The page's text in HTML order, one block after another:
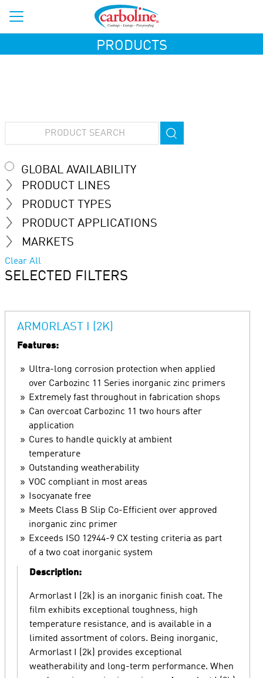
PRODUCTS
GLOBAL AVAILABILITY
PRODUCT LINES
PRODUCT TYPES
PRODUCT APPLICATIONS
MARKETS
Clear All
SELECTED FILTERS
ARMORLAST I (2K)
Features:
Ultra-long corrosion protection when applied
over Carbozinc 11 Series inorganic zinc primers
Extremely fast throughout in fabrication shops
Can overcoat Carbozinc 11 two hours after
application
Cures to handle quickly at ambient
temperature
Outstanding weatherability
VOC compliant in most areas
Isocyanate free
Meets Class B Slip Co-Efficient over approved
inorganic zinc primer
Exceeds ISO 12944-9 CX testing criteria as part
of a two coat inorganic system
Description:
Armorlast I (2k) is an inorganic finish coat. The
film exhibits exceptional toughness, high
temperature resistance, and is available in a
limited assortment of colors. Being inorganic,
Armorlast I (2k) provides exceptional
weatherability and long-term performance. When